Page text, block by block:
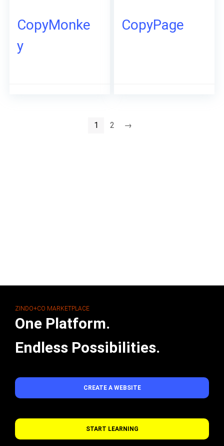
CopyMonke
y
CopyPage
1 2 →
ZINDO+CO MARKETPLACE
One Platform.
Endless Possibilities.
CREATE A WEBSITE
START LEARNING